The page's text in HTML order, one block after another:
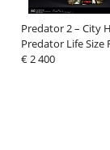
Predator 2 – City
Predator Life Size
Bust
€ 2 400